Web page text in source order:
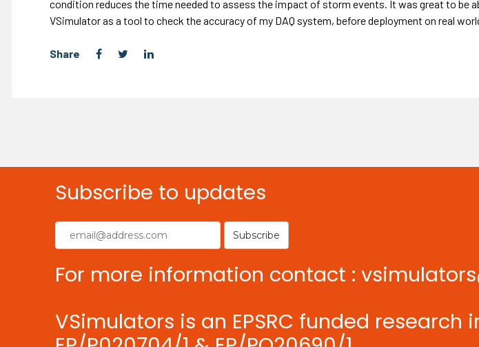
condition reduces the time needed to assess the impact of storm events. It was great to be
VSimulator as a tool to check the accuracy of my DAQ system, before deployment on real
Share
Subscribe to updates
For more information contact :
VSimulators is an EPSRC funded